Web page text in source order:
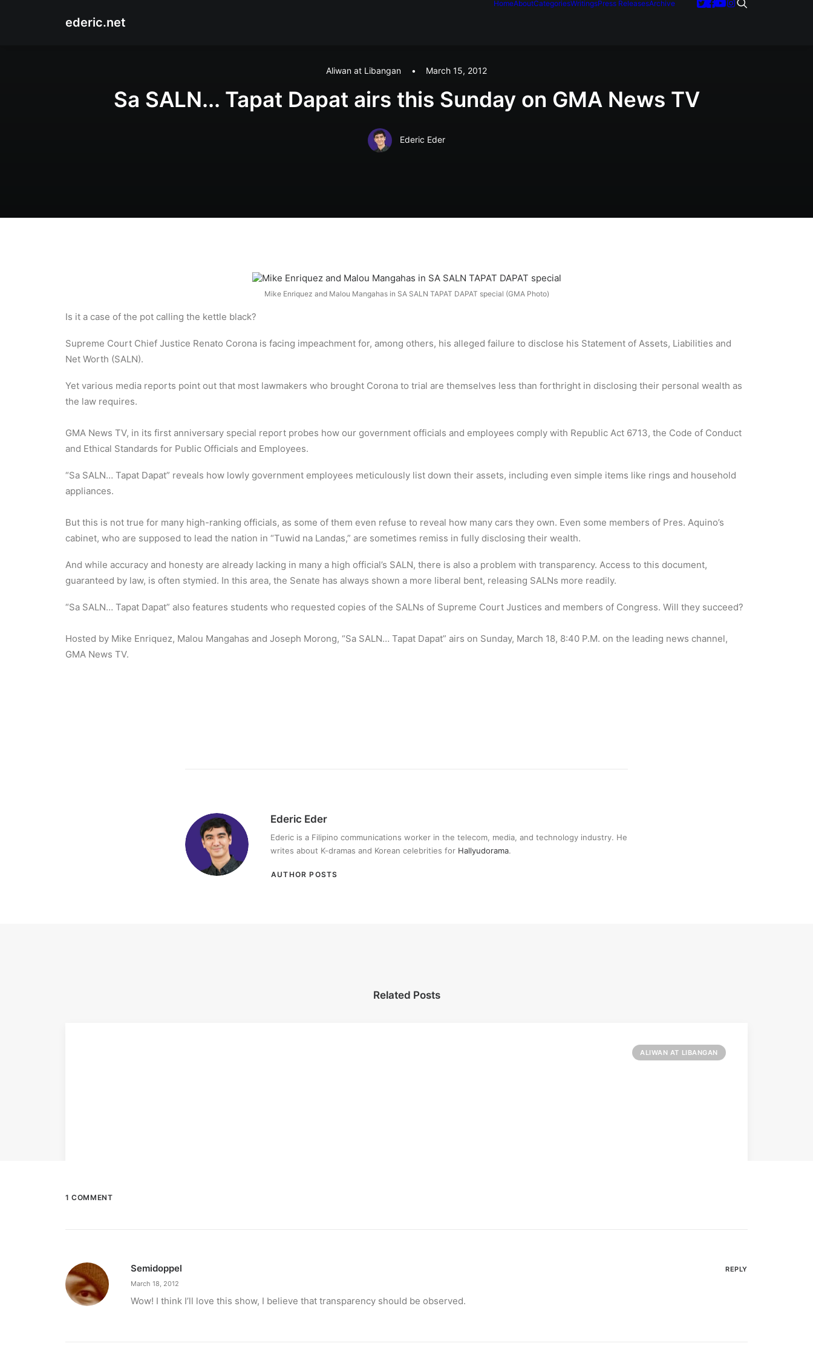
ederic.net
HomeAboutCategoriesWritingsPress ReleasesArchive
Aliwan at Libangan • March 15, 2012
Sa SALN... Tapat Dapat airs this Sunday on GMA News TV
Ederic Eder
Mike Enriquez and Malou Mangahas in SA SALN TAPAT DAPAT special (GMA Photo)
Is it a case of the pot calling the kettle black?
Supreme Court Chief Justice Renato Corona is facing impeachment for, among others, his alleged failure to disclose his Statement of Assets, Liabilities and
Net Worth (SALN).
Yet various media reports point out that most lawmakers who brought Corona to trial are themselves less than forthright in disclosing their personal wealth as
the law requires.
GMA News TV, in its first anniversary special report probes how our government officials and employees comply with Republic Act 6713, the Code of Conduct
and Ethical Standards for Public Officials and Employees.
“Sa SALN… Tapat Dapat” reveals how lowly government employees meticulously list down their assets, including even simple items like rings and household
appliances.
But this is not true for many high-ranking officials, as some of them even refuse to reveal how many cars they own. Even some members of Pres. Aquino’s
cabinet, who are supposed to lead the nation in “Tuwid na Landas,” are sometimes remiss in fully disclosing their wealth.
And while accuracy and honesty are already lacking in many a high official’s SALN, there is also a problem with transparency. Access to this document,
guaranteed by law, is often stymied. In this area, the Senate has always shown a more liberal bent, releasing SALNs more readily.
“Sa SALN… Tapat Dapat” also features students who requested copies of the SALNs of Supreme Court Justices and members of Congress. Will they succeed?
Hosted by Mike Enriquez, Malou Mangahas and Joseph Morong, “Sa SALN… Tapat Dapat” airs on Sunday, March 18, 8:40 P.M. on the leading news channel,
GMA News TV.
Ederic Eder
Ederic is a Filipino communications worker in the telecom, media, and technology industry. He
writes about K-dramas and Korean celebrities for Hallyudorama.
AUTHOR POSTS
Related Posts
ALIWAN AT LIBANGAN
1 COMMENT
Semidoppel
March 18, 2012
Wow! I think I’ll love this show, I believe that transparency should be observed.
REPLY